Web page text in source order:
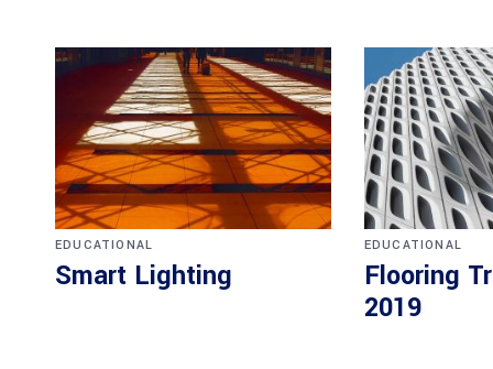
EDUCATIONAL
Smart Lighting
EDUCATIONAL
Flooring
2019